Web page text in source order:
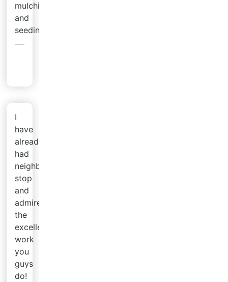
mulching
and
seeding.
I
have
already
had
neighbors
stop
and
admire
the
excellent
work
you
guys
do!